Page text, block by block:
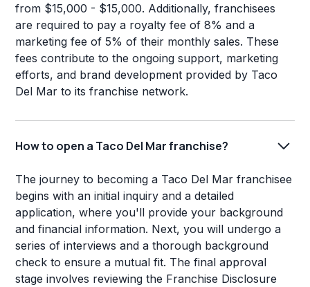
from $15,000 - $15,000. Additionally, franchisees
are required to pay a royalty fee of 8% and a
marketing fee of 5% of their monthly sales. These
fees contribute to the ongoing support, marketing
efforts, and brand development provided by Taco
Del Mar to its franchise network.
How to open a Taco Del Mar franchise?
The journey to becoming a Taco Del Mar franchisee
begins with an initial inquiry and a detailed
application, where you'll provide your background
and financial information. Next, you will undergo a
series of interviews and a thorough background
check to ensure a mutual fit. The final approval
stage involves reviewing the Franchise Disclosure